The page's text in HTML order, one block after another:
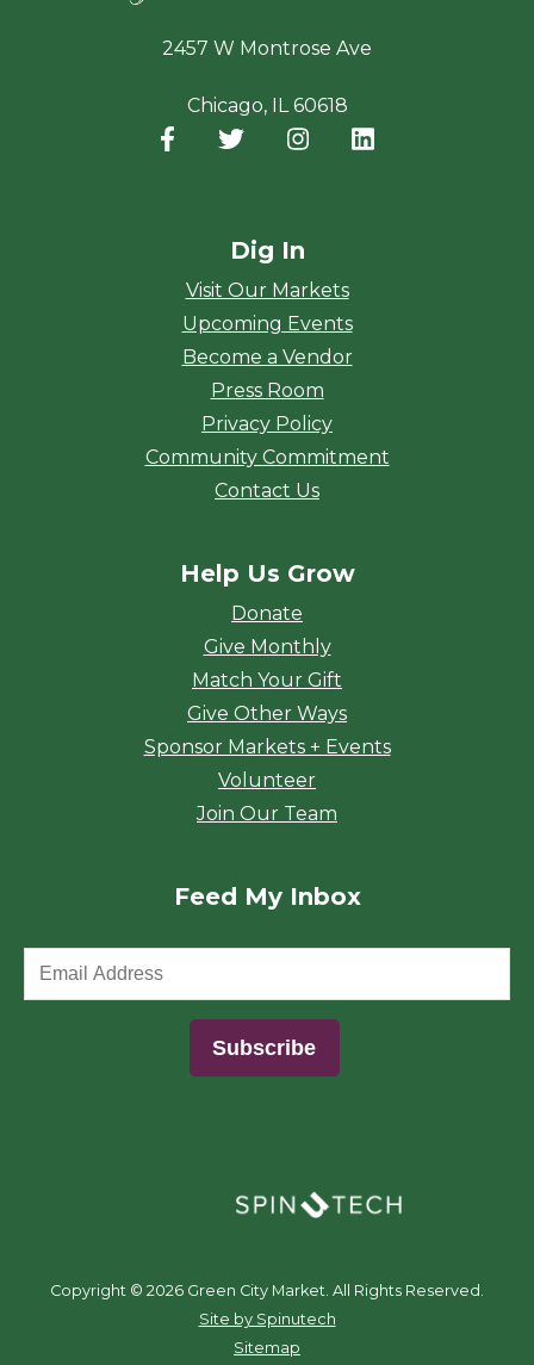
2457 W Montrose Ave
Chicago, IL 60618
Facebook
(opens in a new window)
Twitter
(opens in a new window)
Instagram
(opens in a new
Dig In
Visit Our Markets
Upcoming Events
Become a Vendor
Press Room
Privacy Policy
Community Commitment
Contact Us
Help Us Grow
Donate
Give Monthly
Match Your Gift
Give Other Ways
Sponsor Markets + Events
Volunteer
Join Our Team
Feed My Inbox
Copyright © 2026 Green City Market. All Rights Reserved.
Site by Spinutech
Sitemap